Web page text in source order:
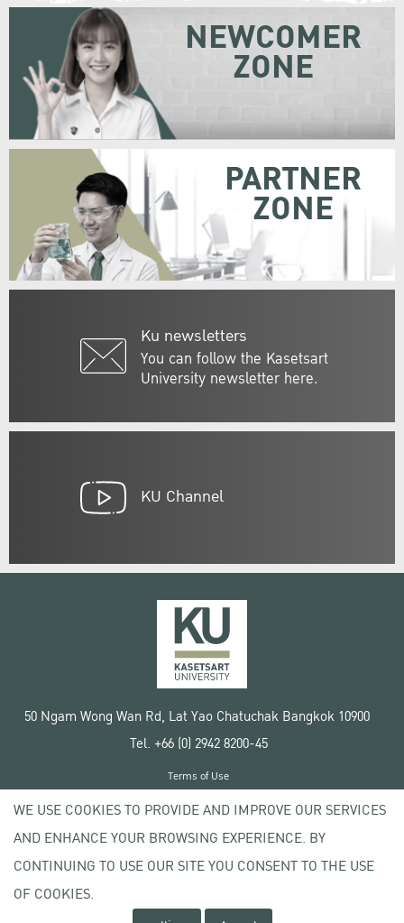
Ku newsletters
You can follow the Kasetsart
University newsletter here.
NEWCOMER
ZONE
PARTNER
ZONE
KU Channel
50 Ngam Wong Wan Rd, Lat Yao Chatuchak Bangkok 10900
Tel. +66 (0) 2942 8200-45
Copyright © 2020 Kasetsart University
Terms of Use
Privacy policy
WE USE COOKIES TO PROVIDE AND IMPROVE OUR SERVICES
AND ENHANCE YOUR BROWSING EXPERIENCE. BY
CONTINUING TO USE OUR SITE YOU CONSENT TO THE USE
OF COOKIES.